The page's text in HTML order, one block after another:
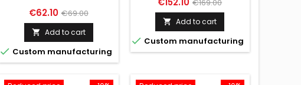
Price
€62.10 Regular
price
€69.00
 Add to cart
 Custom manufacturing
price
€169.00
 Add to cart
 Custom manufacturing